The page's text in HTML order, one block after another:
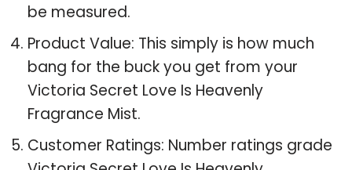
be measured.
Product Value: This simply is how much
bang for the buck you get from your
Victoria Secret Love Is Heavenly
Fragrance Mist.
Customer Ratings: Number ratings grade